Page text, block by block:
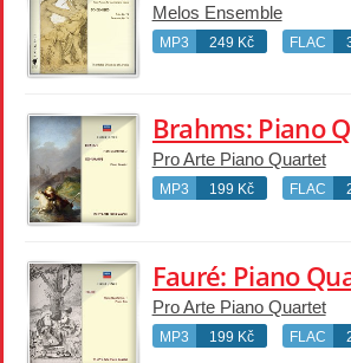
Melos Ensemble
MP3 249 Kč FLAC
Pro Arte Piano Quartet
MP3 199 Kč FLAC
Pro Arte Piano Quartet
MP3 199 Kč FLAC